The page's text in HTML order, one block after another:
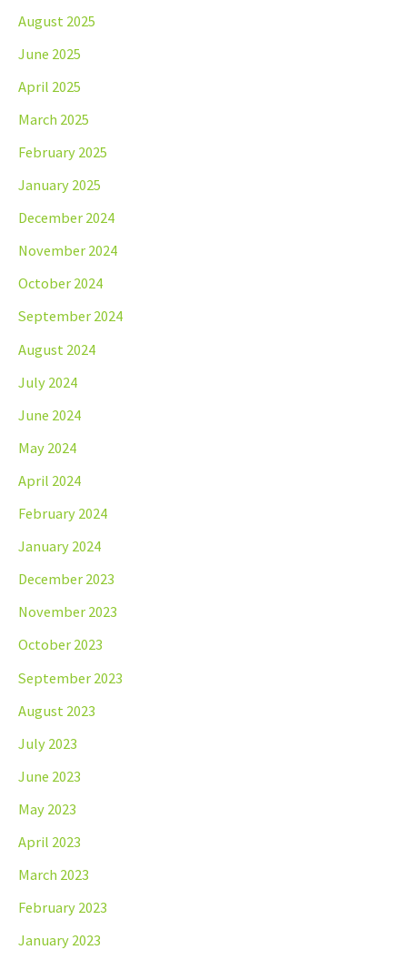
August 2025
June 2025
April 2025
March 2025
February 2025
January 2025
December 2024
November 2024
October 2024
September 2024
August 2024
July 2024
June 2024
May 2024
April 2024
February 2024
January 2024
December 2023
November 2023
October 2023
September 2023
August 2023
July 2023
June 2023
May 2023
April 2023
March 2023
February 2023
January 2023